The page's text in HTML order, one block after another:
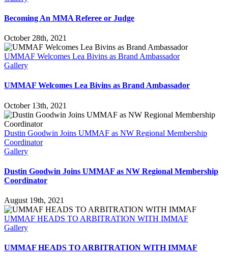
Becoming An MMA Referee or Judge
October 28th, 2021
UMMAF Welcomes Lea Bivins as Brand Ambassador
Gallery
UMMAF Welcomes Lea Bivins as Brand Ambassador
October 13th, 2021
Dustin Goodwin Joins UMMAF as NW Regional Membership
Coordinator
Gallery
Dustin Goodwin Joins UMMAF as NW Regional Membership
Coordinator
August 19th, 2021
UMMAF HEADS TO ARBITRATION WITH IMMAF
Gallery
UMMAF HEADS TO ARBITRATION WITH IMMAF